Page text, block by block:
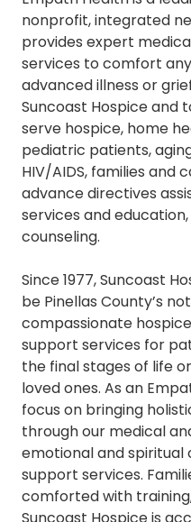
nonprofit, integrated
provides expert
services to comfort
advanced illness or
Suncoast Hospice and
serve hospice, home
pediatric patients,
HIV/AIDS, families and
advance directives
services and
counseling.
Since 1977, Suncoast
be Pinellas County’s
compassionate
support services for
the final stages of life
loved ones. As an
focus on bringing
through our medical
emotional and spiritual
support services.
comforted with